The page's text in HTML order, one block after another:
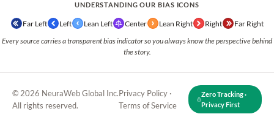
UNDERSTANDING OUR BIAS ICONS
Far Left Left Lean Left Center Lean Right Right Far Right
Every source carries a transparent bias indicator so you always know the perspective behind
the story.
© 2026 NeuraWeb Global Inc.
All rights reserved.
Privacy Policy ·
Terms of Service
Zero Tracking ·
Privacy First